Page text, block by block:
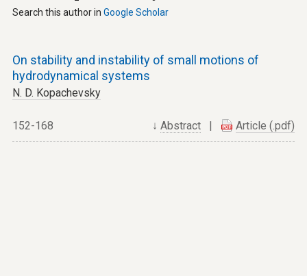
Search this author in Google Scholar
On stability and instability of small motions of
hydrodynamical systems
N. D. Kopachevsky
↓Abstract Article (.pdf)
152-168